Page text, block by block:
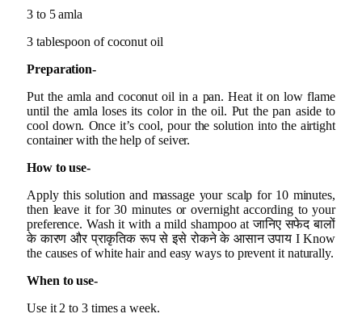
3 to 5 amla
3 tablespoon of coconut oil
Preparation-
Put the amla and coconut oil in a pan. Heat it on low flame
until the amla loses its color in the oil. Put the pan aside to
cool down. Once it’s cool, pour the solution into the airtight
container with the help of seiver.
How to use-
Apply this solution and massage your scalp for 10 minutes,
then leave it for 30 minutes or overnight according to your
preference. Wash it with a mild shampoo at जानिए सफेद बालों
के कारण और प्राकृतिक रूप से इसे रोकने के आसान उपाय I Know
the causes of white hair and easy ways to prevent it naturally.
When to use-
Use it 2 to 3 times a week.